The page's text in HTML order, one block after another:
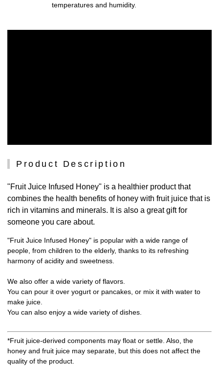
temperatures and humidity.
Product Description
"Fruit Juice Infused Honey" is a healthier product that
combines the health benefits of honey with fruit juice that is
rich in vitamins and minerals. It is also a great gift for
someone you care about.
"Fruit Juice Infused Honey" is popular with a wide range of
people, from children to the elderly, thanks to its refreshing
harmony of acidity and sweetness.
We also offer a wide variety of flavors.
You can pour it over yogurt or pancakes, or mix it with water to
make juice.
You can also enjoy a wide variety of dishes.
*Fruit juice-derived components may float or settle. Also, the
honey and fruit juice may separate, but this does not affect the
quality of the product.